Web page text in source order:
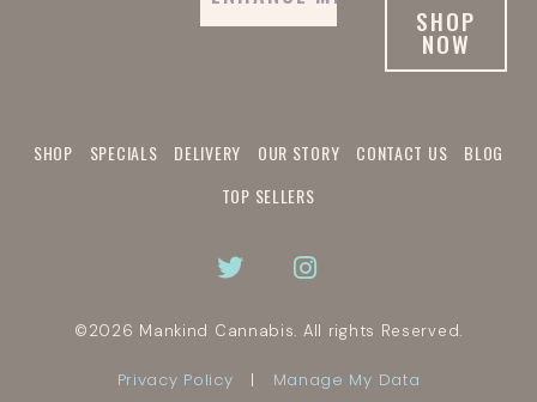
SHOP
NOW
SHOP SPECIALS DELIVERY OUR STORY CONTACT US
BLOG
TOP SELLERS
©2026 Mankind Cannabis. All rights Reserved.
Privacy Policy | Manage My Data